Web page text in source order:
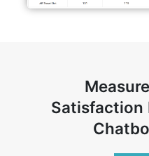
Satisfaction